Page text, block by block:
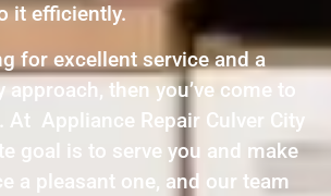
it efficiently.
for excellent service and a
then you’ve come to
At Appliance Repair Culver City
goal is to serve you and make
a pleasant one, and our team